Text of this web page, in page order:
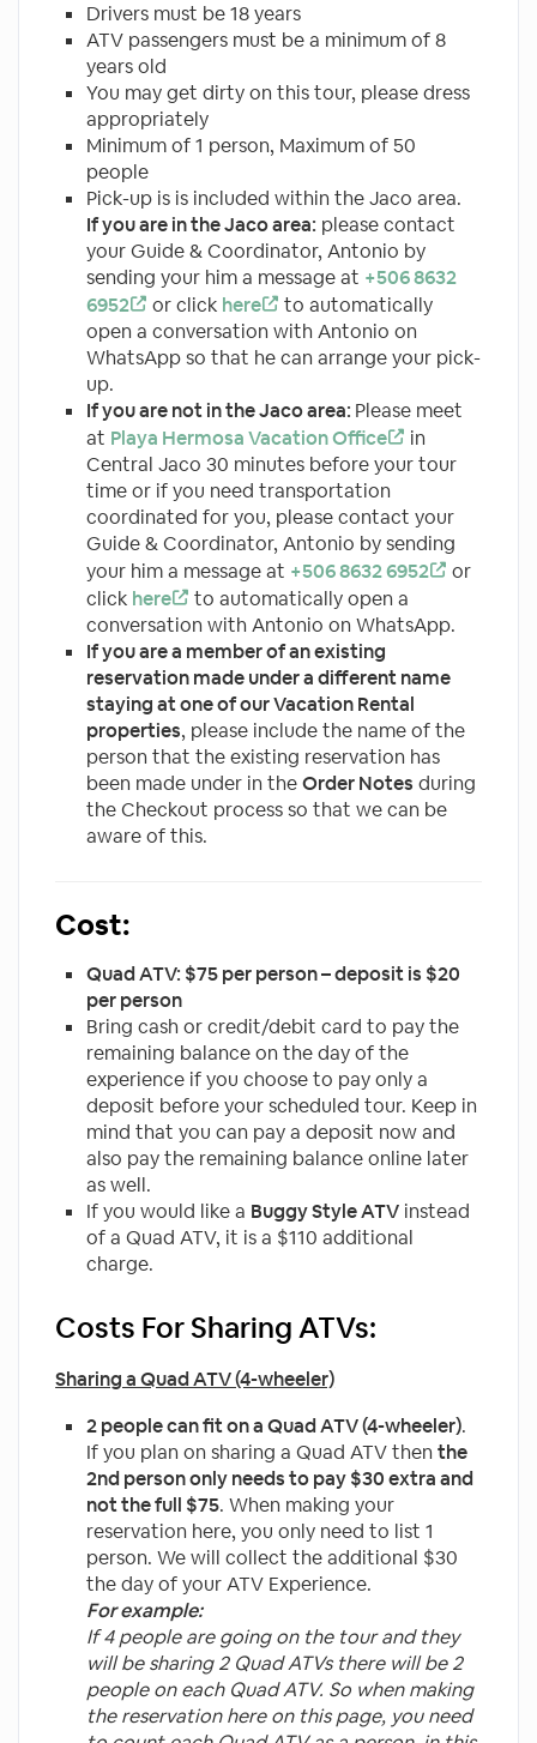
Drivers must be 18 years
ATV passengers must be a minimum of 8
years old
You may get dirty on this tour, please dress
appropriately
Minimum of 1 person, Maximum of 50
people
Pick-up is is included within the Jaco area.
If you are in the Jaco area: please contact
your Guide & Coordinator, Antonio by
sending your him a message at +506 8632
6952
or click here
to automatically
open a conversation with Antonio on
WhatsApp so that he can arrange your pick-
up.
If you are not in the Jaco area: Please meet
at Playa Hermosa Vacation Office
in
Central Jaco 30 minutes before your tour
time or if you need transportation
coordinated for you, please contact your
Guide & Coordinator, Antonio by sending
your him a message at +506 8632 6952
or
click here
to automatically open a
conversation with Antonio on WhatsApp.
If you are a member of an existing
reservation made under a different name
staying at one of our Vacation Rental
properties, please include the name of the
person that the existing reservation has
been made under in theOrder Notes during
the Checkout process so that we can be
aware of this.
Cost:
Quad ATV: $75 per person – deposit is $20
per person
Bring cash or credit/debit card to pay the
remaining balance on the day of the
experience if you choose to pay only a
deposit before your scheduled tour. Keep in
mind that you can pay a deposit now and
also pay the remaining balance online later
as well.
If you would like a Buggy Style ATV instead
of a Quad ATV, it is a $110 additional
charge.
Costs For Sharing ATVs:
Sharing a Quad ATV (4-wheeler)
2 people can fit on a Quad ATV (4-wheeler).
If you plan on sharing a Quad ATV thenthe
2nd person only needs to pay $30 extra and
not the full $75. When making your
reservation here, you only need to list 1
person. We will collect the additional $30
the day of your ATV Experience.
For example:
If 4 people are going on the tour and they
will be sharing 2 Quad ATVs there will be 2
people on each Quad ATV. So when making
the reservation here on this page, you need